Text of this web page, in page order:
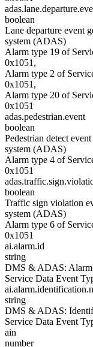
boolean
Lane departure event
system (ADAS)
Alarm type 19 of
0x1051,
Alarm type 2 of
0x1051,
Alarm type 20 of
0x1051
adas.pedestrian.event
boolean
Pedestrian detect
system (ADAS)
Alarm type 4 of
0x1051
boolean
Traffic sign violation
system (ADAS)
Alarm type 6 of
0x1051
ai.alarm.id
string
DMS & ADAS:
Service Data Event
string
DMS & ADAS:
Service Data Event
ain
number